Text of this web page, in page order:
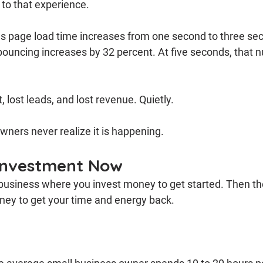
that experience.
page load time increases from one second to three
increases by 32 percent. At five seconds, that
lost leads, and lost revenue. Quietly.
never realize it is happening.
Now
where you invest money to get started. Then
to get your time and energy back.